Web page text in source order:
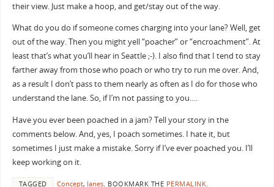
their view. Just make a hoop, and get/stay out of the way.
What do you do if someone comes charging into your lane? Well, get
out of the way. Then you might yell “poacher” or “encroachment”. At
least that’s what you’ll hear in Seattle ;-). I also find that I tend to stay
farther away from those who poach or who try to run me over. And,
as a result I don’t pass to them nearly as often as I do for those who
understand the lane. So, if I’m not passing to you….
Have you ever been poached in a jam? Tell your story in the
comments below. And, yes, I poach sometimes. I hate it, but
sometimes I just make a mistake. Sorry if I’ve ever poached you. I’ll
keep working on it.
TAGGED Concept, lanes. BOOKMARK THE PERMALINK